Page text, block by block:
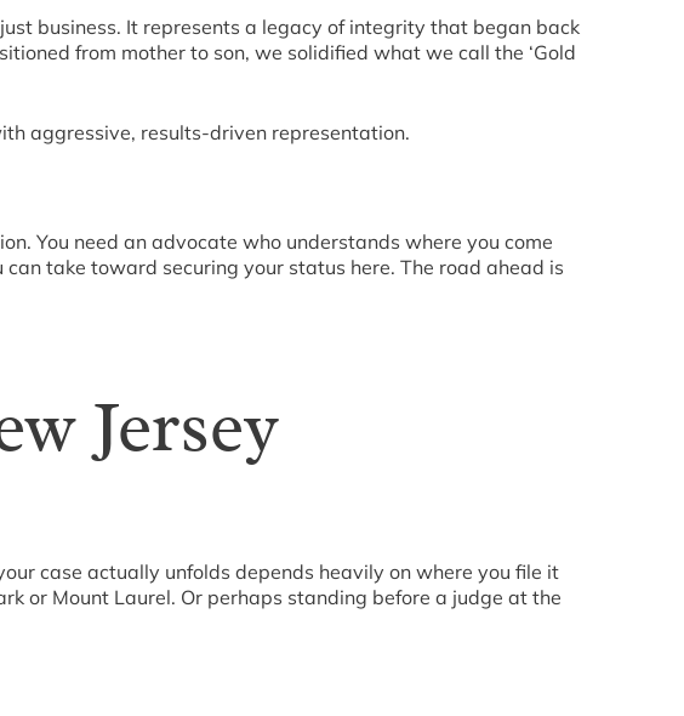
business. It represents a legacy of integrity that began back
from mother to son, we solidified what we call the ‘Gold
aggressive, results-driven representation.
You need an advocate who understands where you come
take toward securing your status here. The road ahead is
Jersey
case actually unfolds depends heavily on where you file it
or Mount Laurel. Or perhaps standing before a judge at the